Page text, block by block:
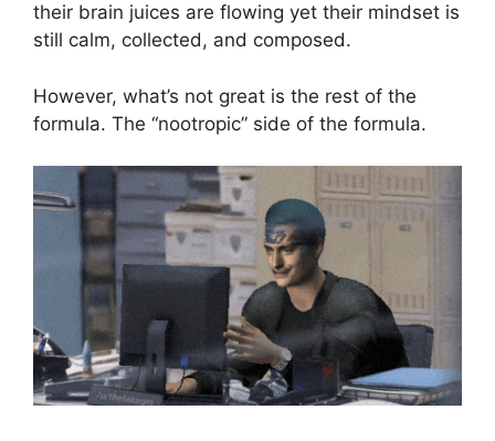
their brain juices are flowing yet their mindset is
still calm, collected, and composed.
However, what’s not great is the rest of the
formula. The “nootropic” side of the formula.